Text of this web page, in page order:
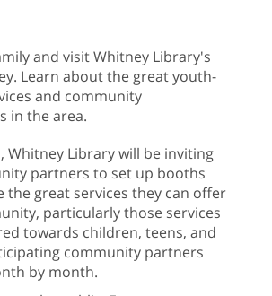
and visit Whitney Library's
Learn about the great youth-
and community
in the area.
Whitney Library will be inviting
partners to set up booths
the great services they can offer
particularly those services
towards children, teens, and
community partners
by month.